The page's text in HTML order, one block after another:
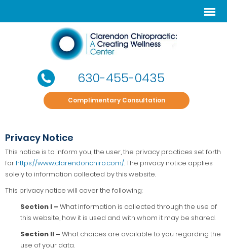
630-455-0435
Complimentary Consultation
Privacy Notice
This notice is to inform you, the user, the privacy practices set forth
for https://www.clarendonchiro.com/. The privacy notice applies
solely to information collected by this website.
This privacy notice will cover the following:
Section I – What information is collected through the use of
this website, how it is used and with whom it may be shared.
Section II – What choices are available to you regarding the
use of your data.